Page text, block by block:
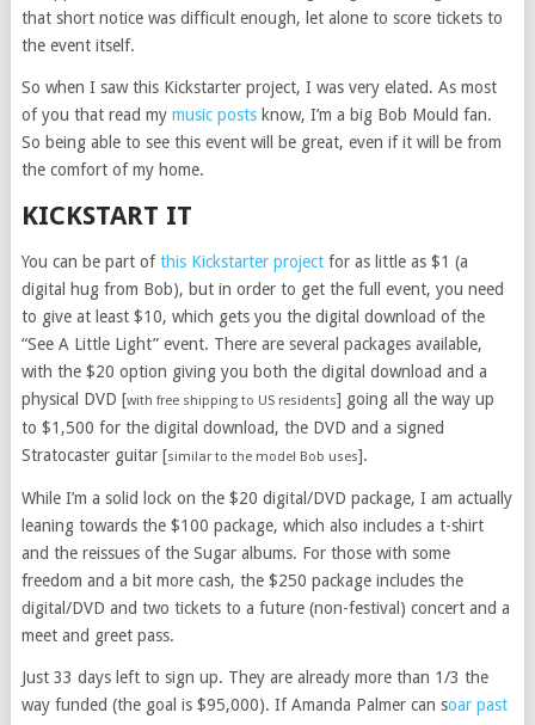
that short notice was difficult enough, let alone to score tickets to
the event itself.
So when I saw this Kickstarter project, I was very elated. As most
of you that read my music postsknow, I’m a big Bob Mould fan.
So being able to see this event will be great, even if it will be from
the comfort of my home.
KICKSTART IT
You can be part ofthis Kickstarter projectfor as little as $1 (a
digital hug from Bob), but in order to get the full event, you need
to give at least $10, which gets you the digital download of the
“See A Little Light” event. There are several packages available,
with the $20 option giving you both the digital download and a
physical DVD [with free shipping to US residents] going all the way up
to $1,500 for the digital download, the DVD and a signed
Stratocaster guitar [similar to the model Bob uses].
While I’m a solid lock on the $20 digital/DVD package, I am actually
leaning towards the $100 package, which also includes a t-shirt
and the reissues of the Sugar albums. For those with some
freedom and a bit more cash, the $250 package includes the
digital/DVD and two tickets to a future (non-festival) concert and a
meet and greet pass.
Just 33 days left to sign up. They are already more than 1/3 the
way funded (the goal is $95,000). If Amanda Palmer can soar past